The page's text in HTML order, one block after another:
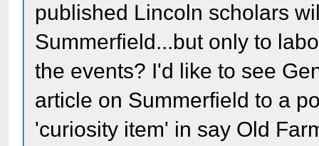
published Lincoln scholars
Summerfield...but only to
the events? I'd like to see
article on Summerfield to a
'curiosity item' in say Old